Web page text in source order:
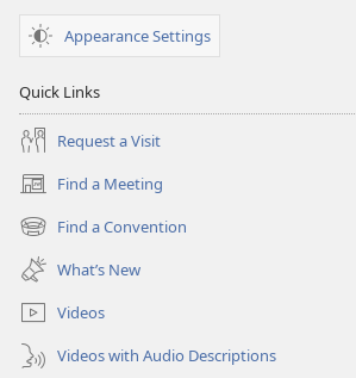
Appearance Settings
Quick Links
Request a Visit
Find a Meeting
(opens
new
window)
Find a Convention
(opens
new
window)
What’s New
Videos
Videos with Audio Descriptions